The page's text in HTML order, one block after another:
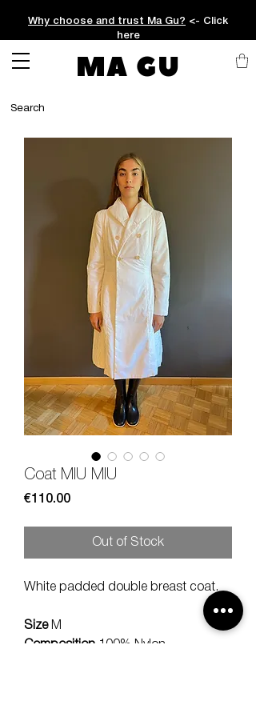
Why choose and trust Ma Gu? <- Click
here
MA GU
Coat MIU MIU
€110.00Price
Out of Stock
White padded double breast coat.
Size M
Composition 100% Nylon